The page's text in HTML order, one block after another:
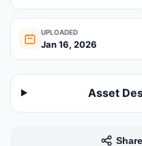
UPLOADED
Jan 16, 2026
Asset